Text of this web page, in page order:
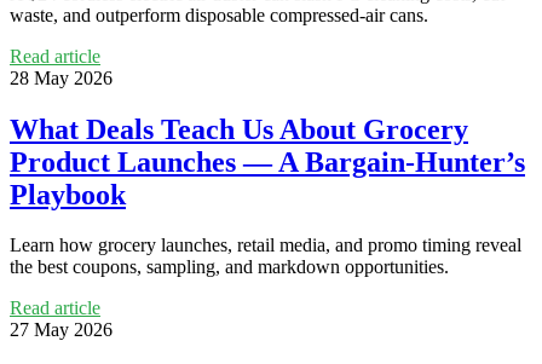
waste, and outperform disposable compressed-air cans.
Read article
28 May 2026
What Deals Teach Us About Grocery
Product Launches — A Bargain-Hunter’s
Playbook
Learn how grocery launches, retail media, and promo timing reveal
the best coupons, sampling, and markdown opportunities.
Read article
27 May 2026